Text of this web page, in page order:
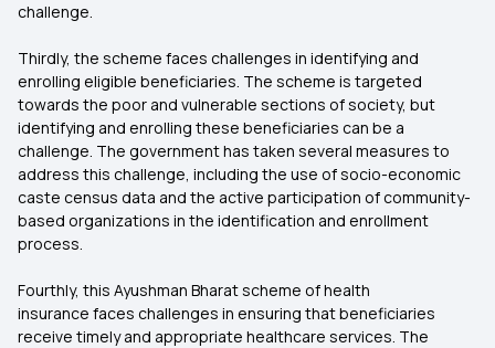
challenge.
Thirdly, the scheme faces challenges in identifying and
enrolling eligible beneficiaries. The scheme is targeted
towards the poor and vulnerable sections of society, but
identifying and enrolling these beneficiaries can be a
challenge. The government has taken several measures to
address this challenge, including the use of socio-economic
caste census data and the active participation of community-
based organizations in the identification and enrollment
process.
Fourthly, this Ayushman Bharat scheme of health
insurance faces challenges in ensuring that beneficiaries
receive timely and appropriate healthcare services. The